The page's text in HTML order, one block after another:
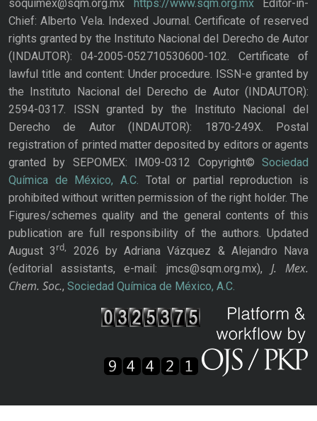
soquimex@sqm.org.mx https://www.sqm.org.mxEditor-in-
Chief: Alberto Vela. Indexed Journal. Certificate of reserved
rights granted by the Instituto Nacional del Derecho de Autor
(INDAUTOR): 04-2005-052710530600-102. Certificate of
lawful title and content: Under procedure. ISSN-e granted by
the Instituto Nacional del Derecho de Autor (INDAUTOR):
2594-0317. ISSN granted by the Instituto Nacional del
Derecho de Autor (INDAUTOR): 1870-249X. Postal
registration of printed matter deposited by editors or agents
granted by SEPOMEX: IM09-0312 Copyright© Sociedad
Química de México, A.C. Total or partial reproduction is
prohibited without written permission of the right holder. The
Figures/schemes quality and the general contents of this
publication are full responsibility of the authors. Updated
August 3rd,
2026 by Adriana Vázquez & Alejandro Nava
(editorial assistants, e-mail: jmcs@sqm.org.mx), J. Mex.
Chem. Soc., Sociedad Química de México, A.C.